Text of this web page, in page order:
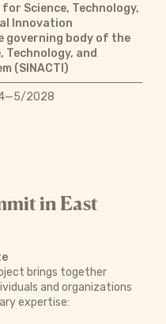
Science, Technology,
Innovation
governing body of the
Technology, and
(SINACTI)
2028
in East
brings together
and organizations
expertise: